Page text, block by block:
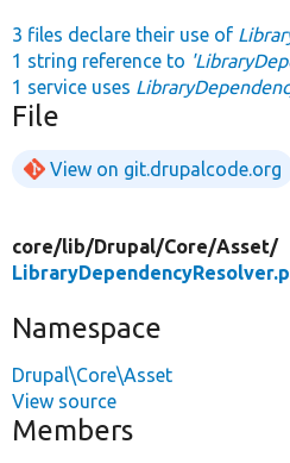
3 files declare their use of
1 string reference to
1 service uses
File
View on git.drupalcode.org
core/lib/Drupal/Core/Asset/
Namespace
Drupal\Core\Asset
View source
Members